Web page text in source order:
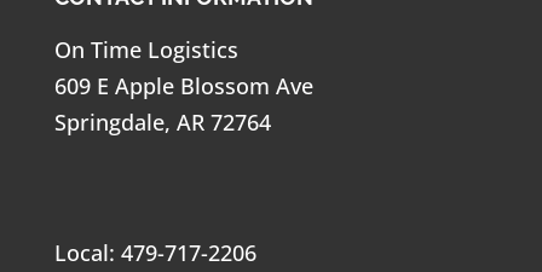
On Time Logistics
609 E Apple Blossom Ave
Springdale, AR 72764
Local: 479-717-2206